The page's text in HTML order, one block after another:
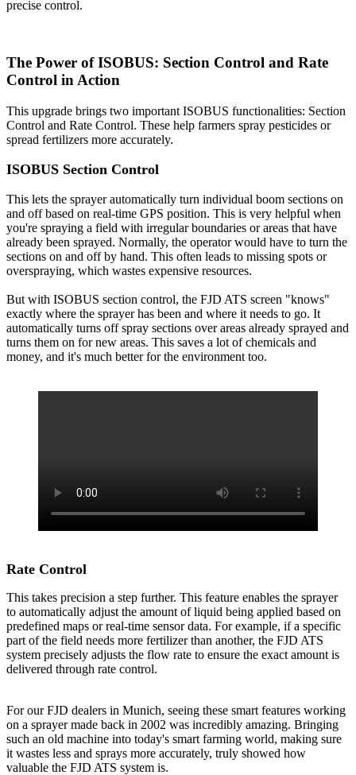
precise control.
The Power of ISOBUS: Section Control and Rate
Control in Action
This upgrade brings two important ISOBUS functionalities: Section
Control and Rate Control. These help farmers spray pesticides or
spread fertilizers more accurately.
ISOBUS Section Control
This lets the sprayer automatically turn individual boom sections on
and off based on real-time GPS position. This is very helpful when
you're spraying a field with irregular boundaries or areas that have
already been sprayed. Normally, the operator would have to turn the
sections on and off by hand. This often leads to missing spots or
overspraying, which wastes expensive resources.
But with ISOBUS section control, the FJD ATS screen "knows"
exactly where the sprayer has been and where it needs to go. It
automatically turns off spray sections over areas already sprayed and
turns them on for new areas. This saves a lot of chemicals and
money, and it's much better for the environment too.
Rate Control
This takes precision a step further. This feature enables the sprayer
to automatically adjust the amount of liquid being applied based on
predefined maps or real-time sensor data. For example, if a specific
part of the field needs more fertilizer than another, the FJD ATS
system precisely adjusts the flow rate to ensure the exact amount is
delivered through rate control.
For our FJD dealers in Munich, seeing these smart features working
on a sprayer made back in 2002 was incredibly amazing. Bringing
such an old machine into today's smart farming world, making sure
it wastes less and sprays more accurately, truly showed how
valuable the FJD ATS system is.